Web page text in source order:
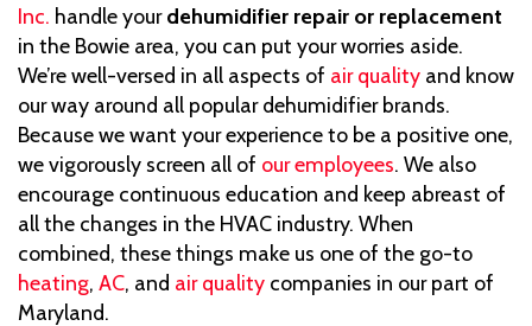
Inc. handle yourdehumidifier repair or replacement
in the Bowie area, you can put your worries aside.
We’re well-versed in all aspects of air quality and know
our way around all popular dehumidifier brands.
Because we want your experience to be a positive one,
we vigorously screen all of our employees. We also
encourage continuous education and keep abreast of
all the changes in the HVAC industry. When
combined, these things make us one of the go-to
heating, AC, and air quality companies in our part of
Maryland.